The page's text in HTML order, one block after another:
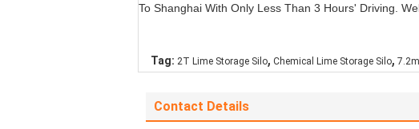
To Shanghai With Only Less Than 3 Hours' Driving.
Tag: 2T Lime Storage Silo, Chemical Lime Storage Silo,
Contact Details